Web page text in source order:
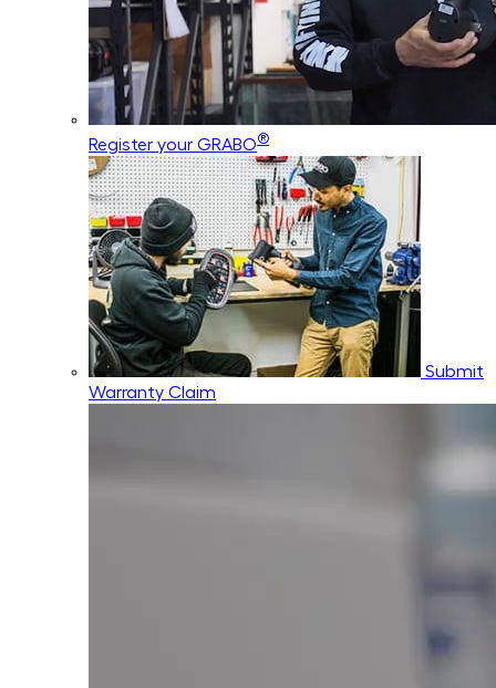
Register your GRABO®
Submit
Warranty Claim